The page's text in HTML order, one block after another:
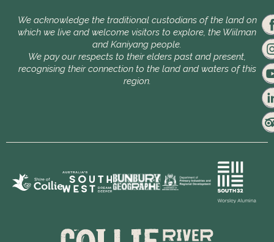
We acknowledge the traditional custodians of the land on
which we live and welcome visitors to explore, the Wiilman
and Kaniyang people.
We pay our respects to their elders past and present,
recognising their connection to the land and waters of this
region.